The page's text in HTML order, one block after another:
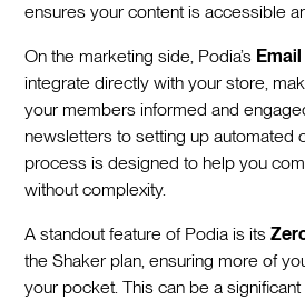
ensures your content is accessible
On the marketing side, Podia’s
integrate directly with your store,
your members informed and
newsletters to setting up automated
process is designed to help you
without complexity.
A standout feature of Podia is its
the Shaker plan, ensuring more of
your pocket. This can be a